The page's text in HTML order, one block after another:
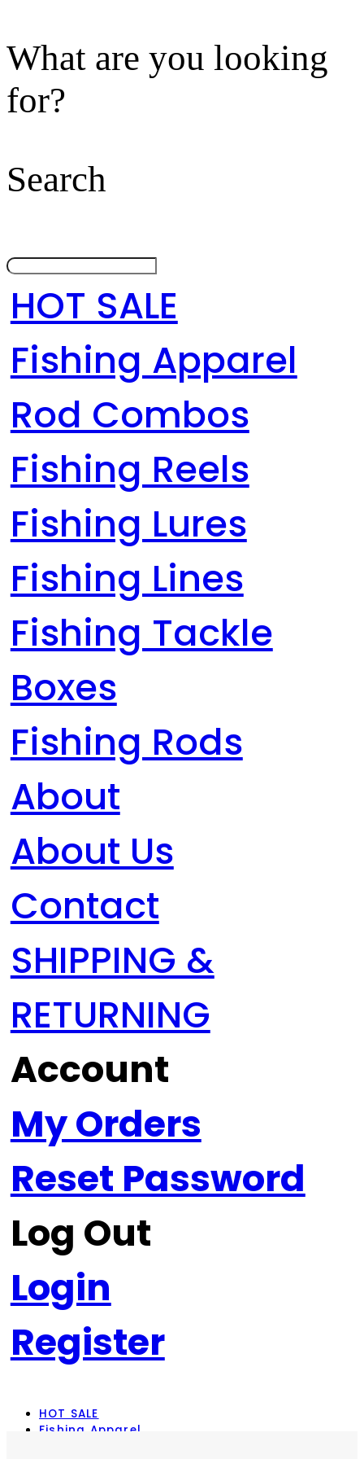
What are you looking
for?
Search
HOT SALE
Fishing Apparel
Rod Combos
Fishing Reels
Fishing Lures
Fishing Lines
Fishing Tackle
Boxes
Fishing Rods
About
About Us
Contact
SHIPPING &
RETURNING
Account
My Orders
Reset Password
Log Out
Login
Register
HOT SALE
Fishing Apparel